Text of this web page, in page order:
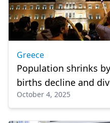
Greece
Population shrinks
births decline and
October 4, 2025